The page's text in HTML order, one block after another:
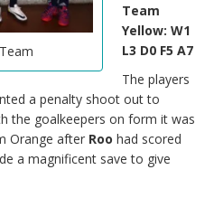
Team
Yellow: W1
L3 D0 F5 A7
The players
a penalty shoot out to
the goalkeepers on form it was
Orange after Roo had scored
a magnificent save to give